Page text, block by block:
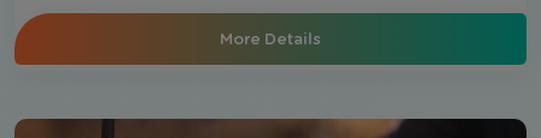
More Details